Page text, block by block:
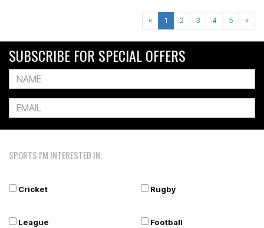
« 1 2 3 4 5 »
SUBSCRIBE FOR SPECIAL OFFERS
SPORTS I'M INTERESTED IN:
Cricket Rugby
League Football